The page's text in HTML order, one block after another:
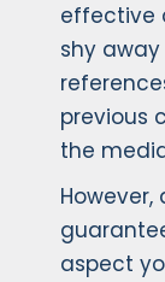
effective
shy
previous
the
aspect